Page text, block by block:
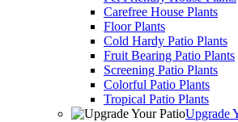
Carefree House Plants
Floor Plants
Cold Hardy Patio Plants
Fruit Bearing Patio Plants
Screening Patio Plants
Colorful Patio Plants
Tropical Patio Plants
Upgrade